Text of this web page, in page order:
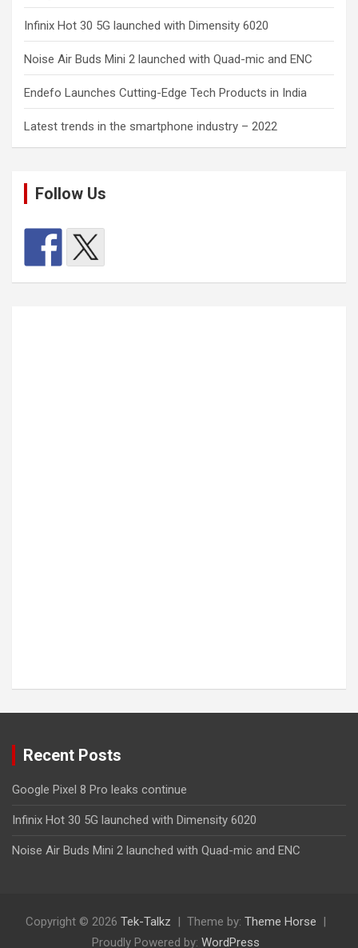
Infinix Hot 30 5G launched with Dimensity 6020
Noise Air Buds Mini 2 launched with Quad-mic and ENC
Endefo Launches Cutting-Edge Tech Products in India
Latest trends in the smartphone industry – 2022
Follow Us
Recent Posts
Google Pixel 8 Pro leaks continue
Infinix Hot 30 5G launched with Dimensity 6020
Noise Air Buds Mini 2 launched with Quad-mic and ENC
Copyright © 2026 Tek-Talkz Theme by: Theme Horse
Proudly Powered by: WordPress